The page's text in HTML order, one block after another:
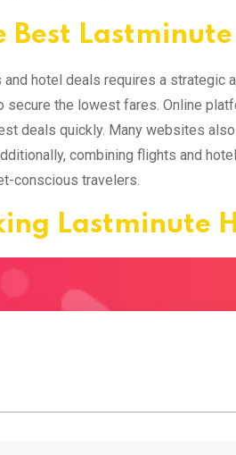
Best
hotel deals requires a strategic
the lowest fares. Online
deals quickly. Many websites
combining flights and
conscious travelers.
Lastminute